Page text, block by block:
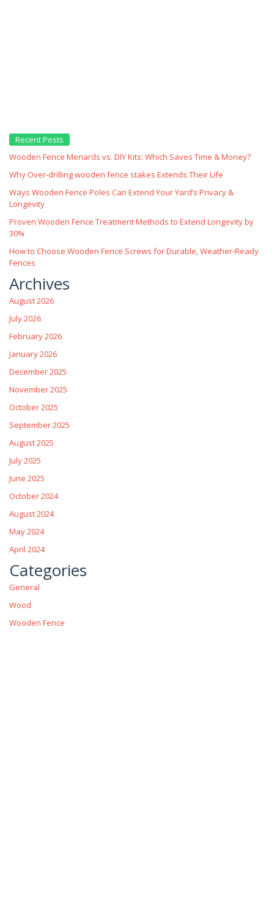
Recent Posts
Wooden Fence Menards vs. DIY Kits: Which Saves Time & Money?
Why Over‑drilling wooden fence stakes Extends Their Life
Ways Wooden Fence Poles Can Extend Your Yard’s Privacy &
Longevity
Proven Wooden Fence Treatment Methods to Extend Longevity by
30%
How to Choose Wooden Fence Screws for Durable, Weather‑Ready
Fences
Archives
August 2026
July 2026
February 2026
January 2026
December 2025
November 2025
October 2025
September 2025
August 2025
July 2025
June 2025
October 2024
August 2024
May 2024
April 2024
Categories
General
Wood
Wooden Fence